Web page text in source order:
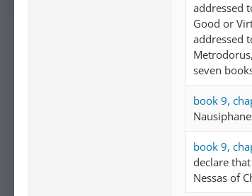
addressed
Good or
addressed
seven
book 9,
book 9,
declare
Nessas of